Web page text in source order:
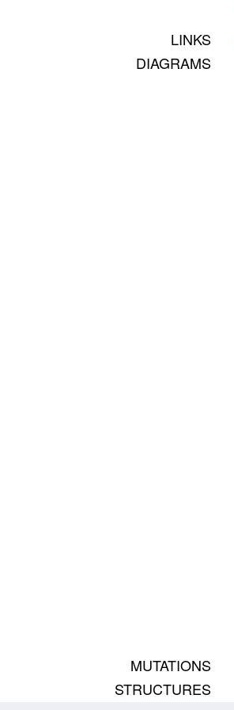
LINKS
DIAGRAMS
MUTATIONS
STRUCTURES